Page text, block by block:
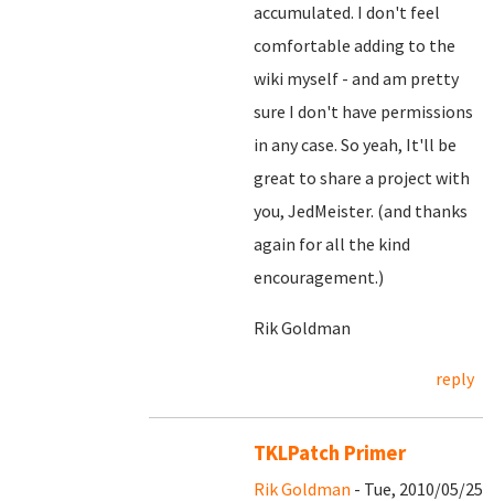
accumulated. I don't feel
comfortable adding to the
wiki myself - and am pretty
sure I don't have permissions
in any case. So yeah, It'll be
great to share a project with
you, JedMeister. (and thanks
again for all the kind
encouragement.)
Rik Goldman
reply
TKLPatch Primer
Rik Goldman - Tue, 2010/05/25